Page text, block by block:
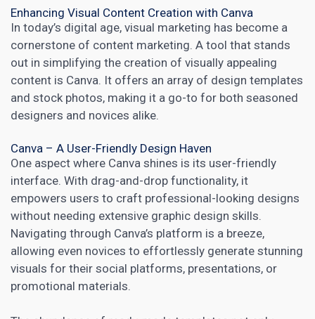
Enhancing Visual Content Creation with Canva
In today’s digital age, visual marketing has become a
cornerstone of content marketing. A tool that stands
out in simplifying the creation of visually appealing
content is Canva. It offers an array of design templates
and stock photos, making it a go-to for both seasoned
designers and novices alike.
Canva – A User-Friendly Design Haven
One aspect where Canva shines is its user-friendly
interface. With drag-and-drop functionality, it
empowers users to craft professional-looking designs
without needing extensive graphic design skills.
Navigating through Canva’s platform is a breeze,
allowing even novices to effortlessly generate stunning
visuals for their social platforms, presentations, or
promotional materials.